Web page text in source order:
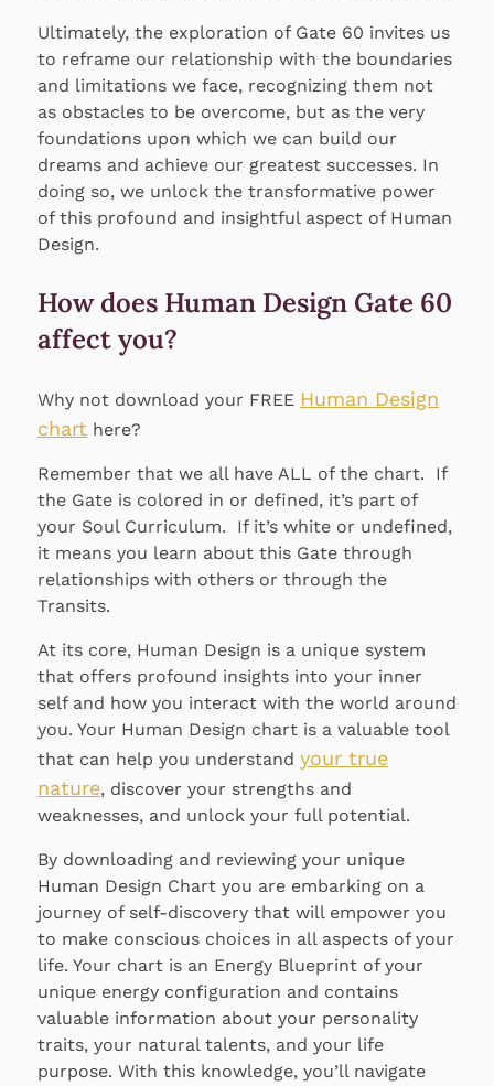
Ultimately, the exploration of Gate 60 invites us
to reframe our relationship with the boundaries
and limitations we face, recognizing them not
as obstacles to be overcome, but as the very
foundations upon which we can build our
dreams and achieve our greatest successes. In
doing so, we unlock the transformative power
of this profound and insightful aspect of Human
Design.
How does Human Design Gate 60
affect you?
Why not download your FREE Human Design
chart here?
Remember that we all have ALL of the chart. If
the Gate is colored in or defined, it’s part of
your Soul Curriculum. If it’s white or undefined,
it means you learn about this Gate through
relationships with others or through the
Transits.
At its core, Human Design is a unique system
that offers profound insights into your inner
self and how you interact with the world around
you. Your Human Design chart is a valuable tool
that can help you understand your true
nature, discover your strengths and
weaknesses, and unlock your full potential.
By downloading and reviewing your unique
Human Design Chart you are embarking on a
journey of self-discovery that will empower you
to make conscious choices in all aspects of your
life. Your chart is an Energy Blueprint of your
unique energy configuration and contains
valuable information about your personality
traits, your natural talents, and your life
purpose. With this knowledge, you’ll navigate